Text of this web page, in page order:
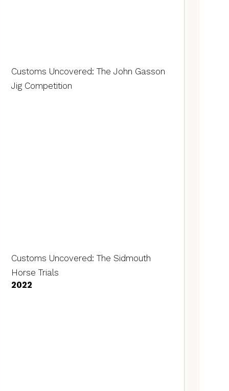
Customs Uncovered: The John Gasson
Jig Competition
Customs Uncovered: The Sidmouth
Horse Trials
2022